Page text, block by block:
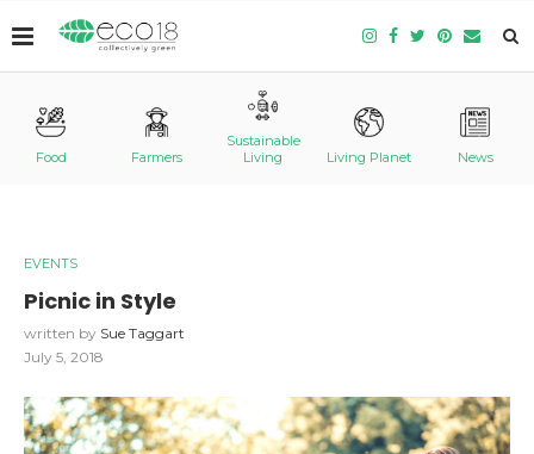
Food Farmers
Sustainable
Living
Living Planet News
EVENTS
Picnic in Style
written by Sue Taggart
July 5, 2018